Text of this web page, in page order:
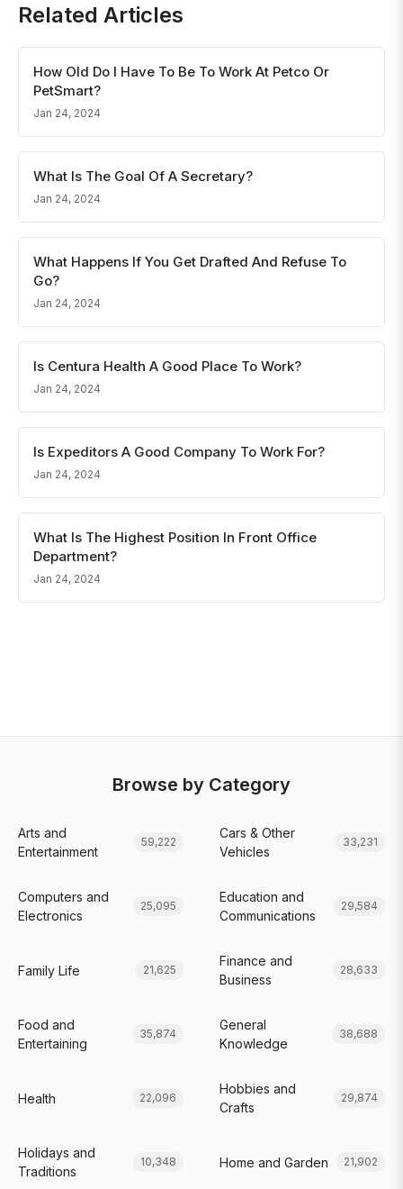
Related Articles
How Old Do I Have To Be To Work At Petco Or
PetSmart?
Jan 24, 2024
What Is The Goal Of A Secretary?
Jan 24, 2024
What Happens If You Get Drafted And Refuse To
Go?
Jan 24, 2024
Is Centura Health A Good Place To Work?
Jan 24, 2024
Is Expeditors A Good Company To Work For?
Jan 24, 2024
What Is The Highest Position In Front Office
Department?
Jan 24, 2024
Browse by Category
Arts and
Entertainment
59,222
Cars & Other
Vehicles
33,231
Computers and
Electronics
25,095
Education and
Communications
29,584
Family Life 21,625
Finance and
Business
28,633
Food and
Entertaining
35,874
General
Knowledge
38,688
Health 22,096
Hobbies and
Crafts
29,874
Holidays and
Traditions
10,348 Home and Garden 21,902